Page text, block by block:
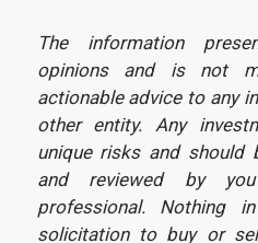
The information
opinions and is not
actionable advice to any
other entity. Any
unique risks and should
and reviewed by
professional. Nothing
solicitation to buy or